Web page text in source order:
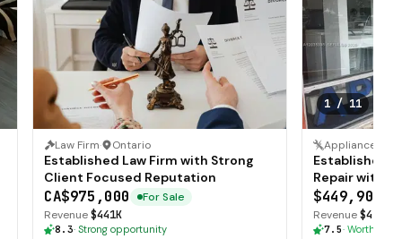
Law Firm· Ontario
Established Law Firm with Strong
Client Focused Reputation
CA$975,000
For Sale
Revenue$441K
8.3· Strong opportunity
1/11
Established
Repair with
$449,900
Revenue$415K
7.5· Worth